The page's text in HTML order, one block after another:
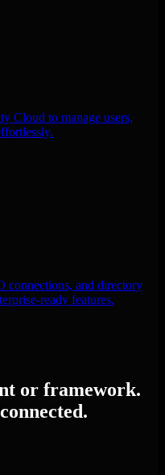
Cloud to manage users,
connections, and directory
ready features.
or framework.